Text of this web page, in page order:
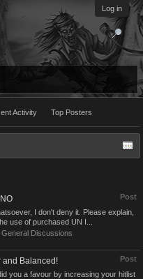
Log in
Activity Top Posters
Post
I don't deny it. Please explain,
use of purchased UN I...
General Discussions
Post
and Balanced!
you a favour by increasing your hitlist